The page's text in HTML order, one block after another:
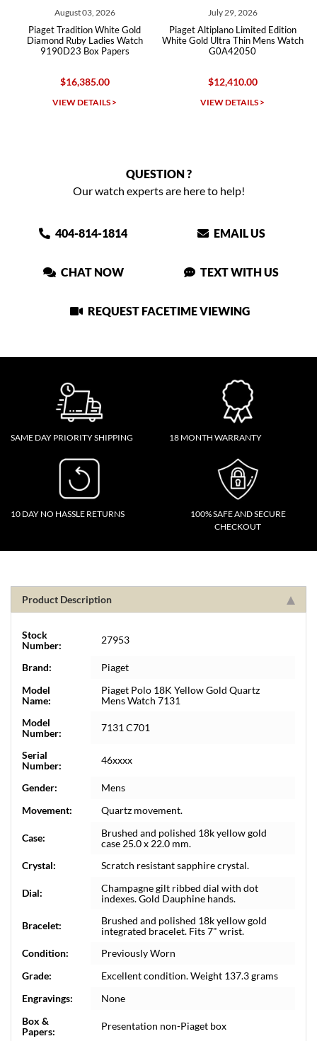
White Gold
Ladies Watch
Papers
Piaget Altiplano Limited Edition
White Gold Ultra Thin Mens Watch
G0A42050
VIEW DETAILS >
Piaget Black Tie
Diamond Mens Watch
VIEW
QUESTION ?
Our watch experts are here to help!
404-814-1814 EMAIL US
CHAT NOW TEXT WITH US
REQUEST FACETIME VIEWING
SAME DAY PRIORITY SHIPPING 18 MONTH WARRANTY
10 DAY NO HASSLE RETURNS
100% SAFE AND SECURE
CHECKOUT
Product Description
Stock
Number:
27953
Brand:
Piaget
Model
Name:
Piaget Polo 18K Yellow Gold Quartz
Mens Watch 7131
Model
Number:
7131 C701
Serial
Number:
46xxxx
Gender:
Mens
Movement:
Quartz movement.
Case:
Brushed and polished 18k yellow gold
case 25.0 x 22.0 mm.
Crystal:
Scratch resistant sapphire crystal.
Dial:
Champagne gilt ribbed dial with dot
indexes. Gold Dauphine hands.
Bracelet:
Brushed and polished 18k yellow gold
integrated bracelet. Fits 7" wrist.
Condition:
Previously Worn
Grade:
Excellent condition. Weight 137.3 grams
Engravings:
None
Box &
Papers:
Presentation non-Piaget box